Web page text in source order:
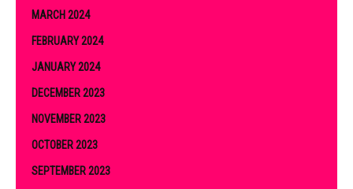
MARCH 2024
FEBRUARY 2024
JANUARY 2024
DECEMBER 2023
NOVEMBER 2023
OCTOBER 2023
SEPTEMBER 2023